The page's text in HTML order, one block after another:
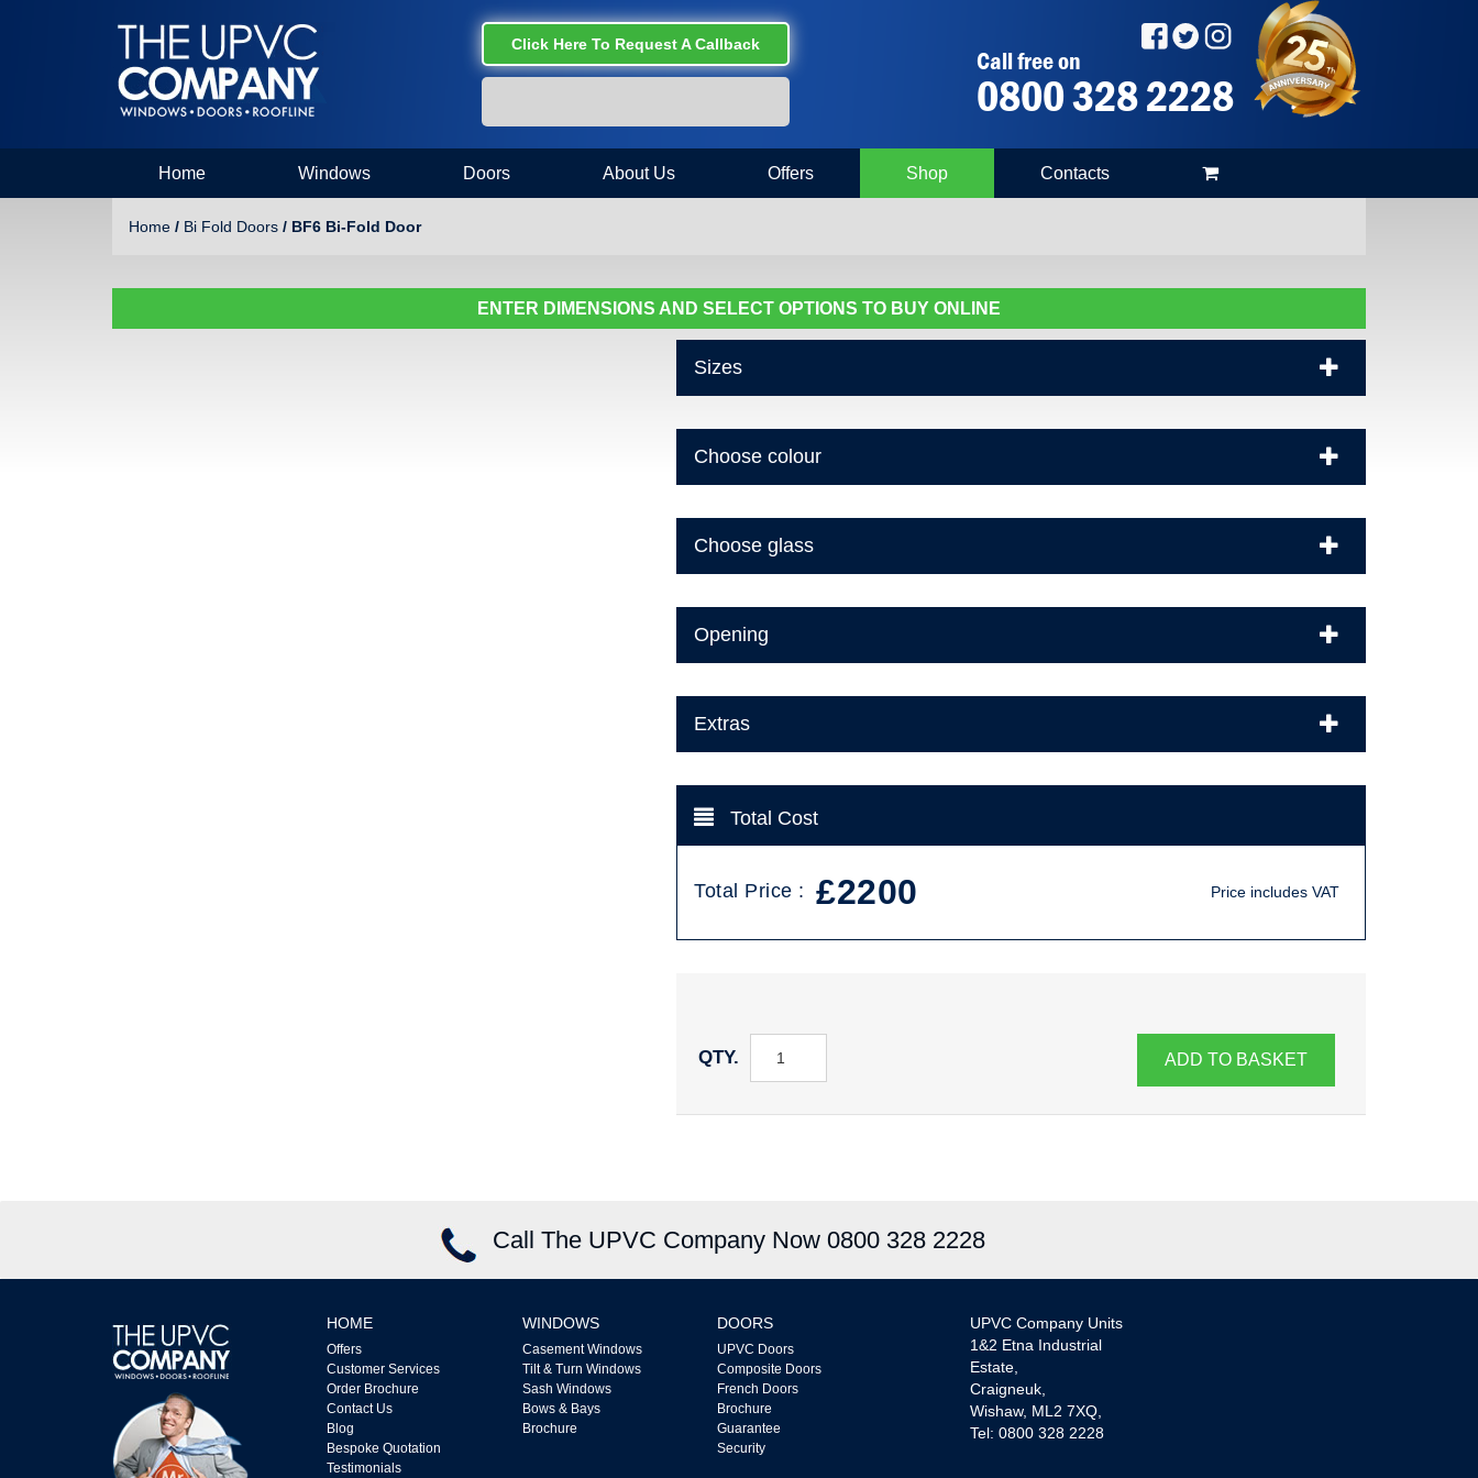
Click Here To Request A Callback
Call free on
0800 328 2228
Home Windows Doors About Us Offers Shop Contacts
Home / Bi Fold Doors / BF6 Bi-Fold Door
ENTER DIMENSIONS AND SELECT OPTIONS TO BUY ONLINE
Sizes
Choose colour
Choose glass
Opening
Extras
Total Cost
Total Price : £2200 Price includes VAT
QTY. ADD TO BASKET
Call The UPVC Company Now 0800 328 2228
HOME
Offers
Customer Services
Order Brochure
Contact Us
Blog
Bespoke Quotation
Testimonials
WINDOWS
Casement Windows
Tilt & Turn Windows
Sash Windows
Bows & Bays
Brochure
DOORS
UPVC Doors
Composite Doors
French Doors
Brochure
Guarantee
Security
UPVC Company Units
1&2 Etna Industrial
Estate,
Craigneuk,
Wishaw, ML2 7XQ,
Tel: 0800 328 2228